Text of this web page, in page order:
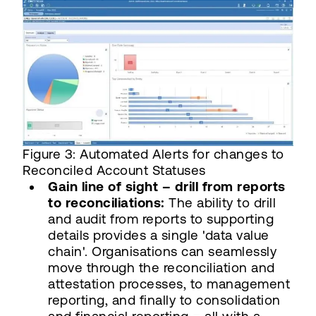
Figure 3: Automated Alerts for changes to
Reconciled Account Statuses
Gain line of sight – drill from reports
to reconciliations: The ability to drill
and audit from reports to supporting
details provides a single 'data value
chain'. Organisations can seamlessly
move through the reconciliation and
attestation processes, to management
reporting, and finally to consolidation